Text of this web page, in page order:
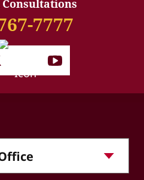
Consultations
7777